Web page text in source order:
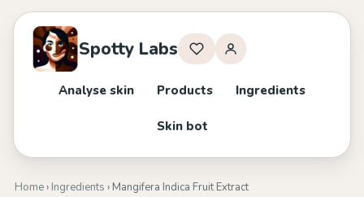
Spotty Labs
Analyse skin Products Ingredients
Skin bot
Home› Ingredients › Mangifera Indica Fruit Extract